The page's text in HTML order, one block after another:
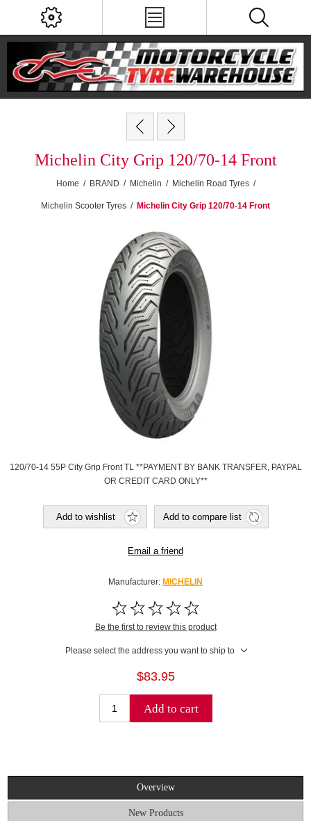
Michelin City Grip 120/70-14 Front
Home / BRAND / Michelin / Michelin Road Tyres /
Michelin Scooter Tyres / Michelin City Grip 120/70-14 Front
120/70-14 55P City Grip Front TL **PAYMENT BY BANK TRANSFER, PAYPAL
OR CREDIT CARD ONLY**
Add to wishlist Add to compare list
Email a friend
Manufacturer: MICHELIN
Be the first to review this product
Please select the address you want to ship to
$83.95
Add to cart
Overview
New Products